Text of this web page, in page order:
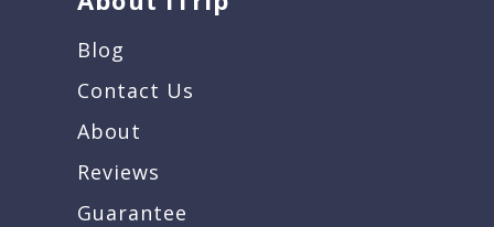
Blog
Contact Us
About
Reviews
Guarantee